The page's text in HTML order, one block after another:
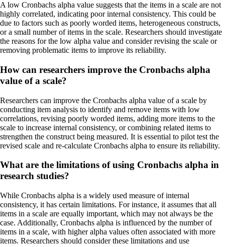
A low Cronbachs alpha value suggests that the items in a scale are not
highly correlated, indicating poor internal consistency. This could be
due to factors such as poorly worded items, heterogeneous constructs,
or a small number of items in the scale. Researchers should investigate
the reasons for the low alpha value and consider revising the scale or
removing problematic items to improve its reliability.
How can researchers improve the Cronbachs alpha
value of a scale?
Researchers can improve the Cronbachs alpha value of a scale by
conducting item analysis to identify and remove items with low
correlations, revising poorly worded items, adding more items to the
scale to increase internal consistency, or combining related items to
strengthen the construct being measured. It is essential to pilot test the
revised scale and re-calculate Cronbachs alpha to ensure its reliability.
What are the limitations of using Cronbachs alpha in
research studies?
While Cronbachs alpha is a widely used measure of internal
consistency, it has certain limitations. For instance, it assumes that all
items in a scale are equally important, which may not always be the
case. Additionally, Cronbachs alpha is influenced by the number of
items in a scale, with higher alpha values often associated with more
items. Researchers should consider these limitations and use